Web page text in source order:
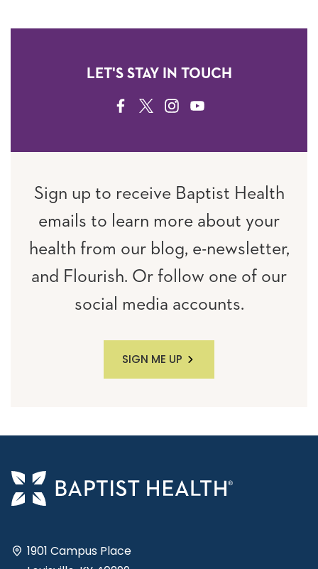
LET'S STAY IN TOUCH
FACEBOOK
TWITTERINSTAGRAM
YOUTUBE
Sign up to receive Baptist Health
emails to learn more about your
health from our blog, e-newsletter,
and Flourish. Or follow one of our
social media accounts.
SIGN ME UP
1901 Campus Place